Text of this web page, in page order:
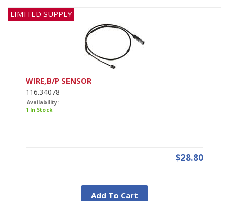
LIMITED SUPPLY
WIRE,B/P SENSOR
116.34078
Availability:
1 In Stock
$28.80
Add To Cart